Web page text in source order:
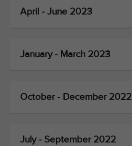
April - June 2023
January - March 2023
October - December 2022
July - September 2022